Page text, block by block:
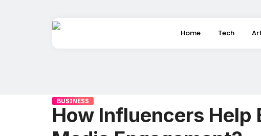
Home Tech
BUSINESS
How Influencers Help